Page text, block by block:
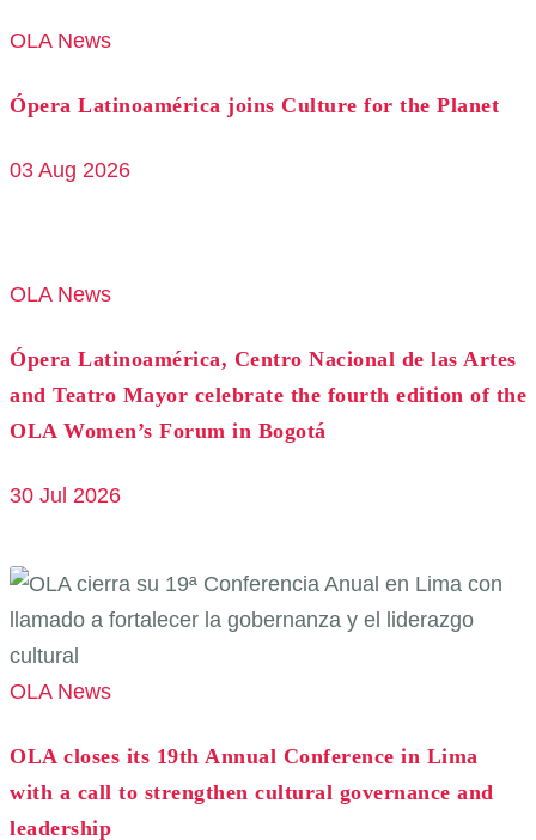
OLA News
Ópera Latinoamérica joins Culture for the Planet
03 Aug 2026
OLA News
Ópera Latinoamérica, Centro Nacional de las Artes
and Teatro Mayor celebrate the fourth edition of the
OLA Women’s Forum in Bogotá
30 Jul 2026
OLA News
OLA closes its 19th Annual Conference in Lima
with a call to strengthen cultural governance and
leadership